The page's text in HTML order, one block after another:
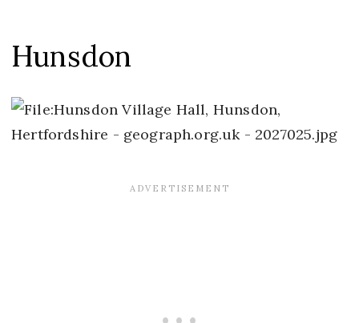
Hunsdon